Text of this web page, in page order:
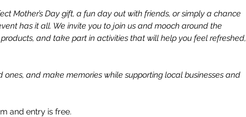
Mother’s Day gift, a fun day out with friends, or simply a chance
has it all. We invite you to join us and mooch around the
and take part in activities that will help you feel refreshed,
ones, and make memories while supporting local businesses and
and entry is free.